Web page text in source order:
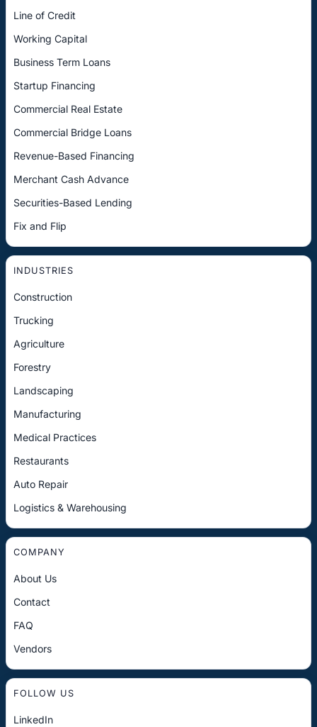
Line of Credit
Working Capital
Business Term Loans
Startup Financing
Commercial Real Estate
Commercial Bridge Loans
Revenue-Based Financing
Merchant Cash Advance
Securities-Based Lending
Fix and Flip
INDUSTRIES
Construction
Trucking
Agriculture
Forestry
Landscaping
Manufacturing
Medical Practices
Restaurants
Auto Repair
Logistics & Warehousing
COMPANY
About Us
Contact
FAQ
Vendors
FOLLOW US
LinkedIn